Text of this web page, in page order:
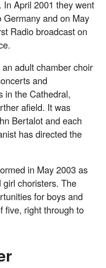
April 2001 they went
Germany and on May
Radio broadcast on
adult chamber choir
and
in the Cathedral,
afield. It was
Bertalot and each
has directed the
in May 2003 as
choristers. The
for boys and
five, right through to